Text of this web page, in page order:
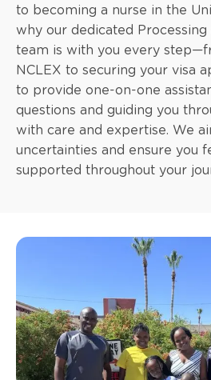
to becoming a nurse in the
why our dedicated
team is with you every
NCLEX to securing your visa
to provide one-on-one
questions and guiding you
with care and expertise. We
uncertainties and ensure you
supported throughout your